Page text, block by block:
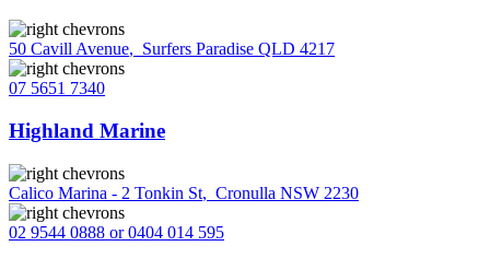
50 Cavill Avenue, Surfers Paradise QLD 4217
07 5651 7340
Highland Marine
Calico Marina - 2 Tonkin St, Cronulla NSW 2230
02 9544 0888 or 0404 014 595